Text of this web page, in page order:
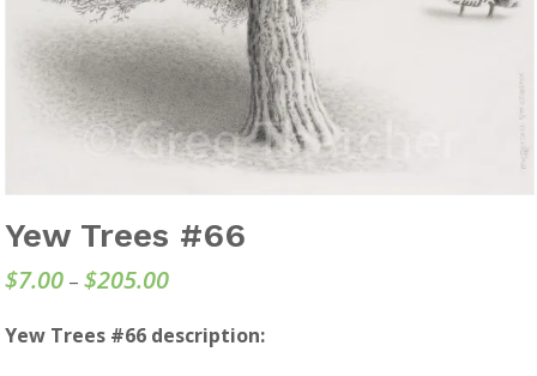
Yew Trees #66
$7.00 – $205.00Price
$7.00
Yew Trees #66 description: